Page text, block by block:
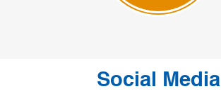
Social Media